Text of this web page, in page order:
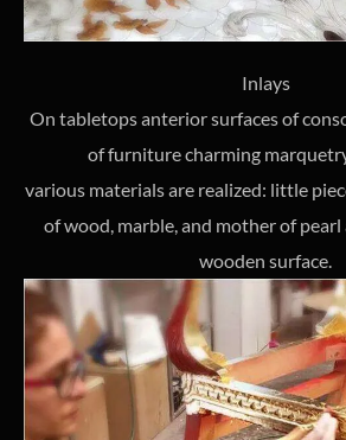
Inlays
On tabletops anterior surfaces of
of furniture charming
various materials are realized: little
of wood, marble, and mother of
wooden surface.